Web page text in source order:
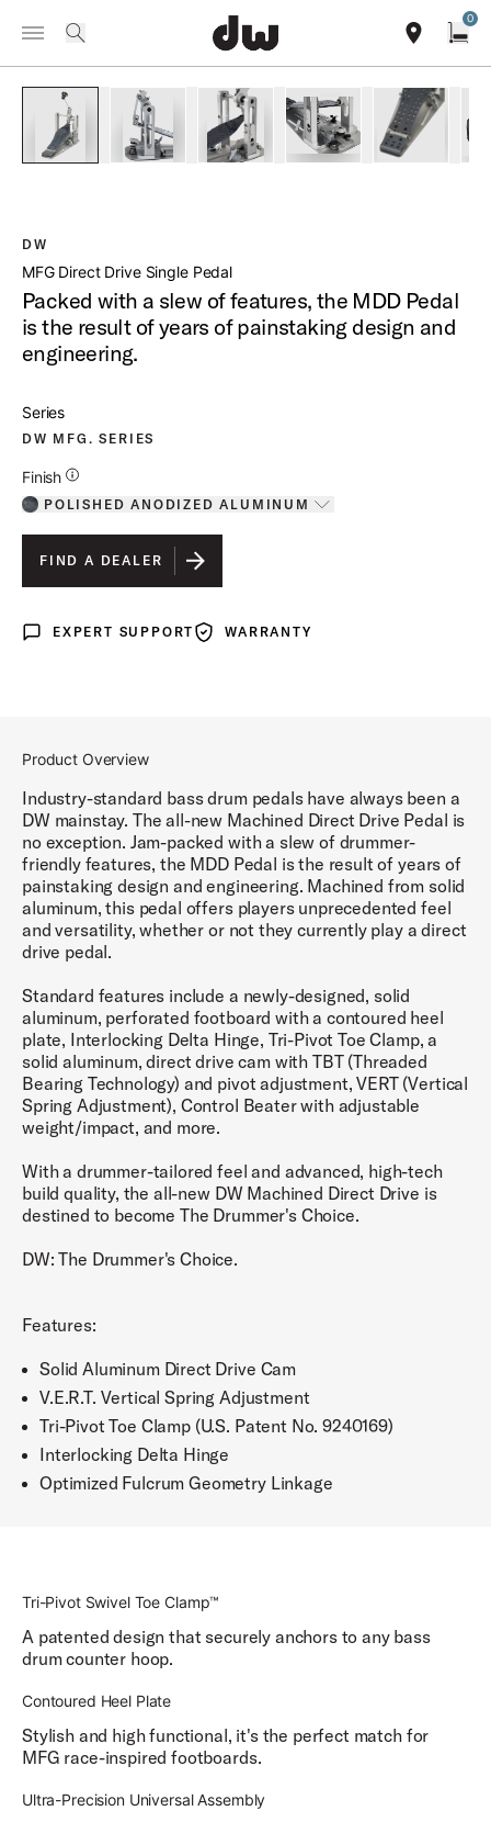
Summer savings on select pedals and practice kits. Learn More.
Toggle Navigation Menu
0
PRODUCTS DWCPMDD MFG DIRECT DRIVE SINGLE PEDAL
open
DW
MFG Direct Drive Single Pedal
Packed with a slew of features, the MDD Pedal
is the result of years of painstaking design and
engineering.
Series
DW MFG. SERIES
Finish
Additional Details for Finishes
POLISHED ANODIZED ALUMINUM
Toggle options
POLISHED ANODIZED ALUMINUM
IS SELECTED
COBALT ANODIZED ALUMINUM
FIND A DEALER
Expert Support
EXPERT SUPPORT WarrantyWARRANTY
Product Overview
Industry-standard bass drum pedals have always been a
DW mainstay. The all-new Machined Direct Drive Pedal is
no exception. Jam-packed with a slew of drummer-
friendly features, the MDD Pedal is the result of years of
painstaking design and engineering. Machined from solid
aluminum, this pedal offers players unprecedented feel
and versatility, whether or not they currently play a direct
drive pedal.
Standard features include a newly-designed, solid
aluminum, perforated footboard with a contoured heel
plate, Interlocking Delta Hinge, Tri-Pivot Toe Clamp, a
solid aluminum, direct drive cam with TBT (Threaded
Bearing Technology) and pivot adjustment, VERT (Vertical
Spring Adjustment), Control Beater with adjustable
weight/impact, and more.
With a drummer-tailored feel and advanced, high-tech
build quality, the all-new DW Machined Direct Drive is
destined to become The Drummer's Choice.
DW: The Drummer's Choice.
Features:
Solid Aluminum Direct Drive Cam
V.E.R.T. Vertical Spring Adjustment
Tri-Pivot Toe Clamp (U.S. Patent No. 9240169)
Interlocking Delta Hinge
Optimized Fulcrum Geometry Linkage
Tri-Pivot Swivel Toe Clamp™
A patented design that securely anchors to any bass
drum counter hoop.
Contoured Heel Plate
Stylish and high functional, it's the perfect match for
MFG race-inspired footboards.
Ultra-Precision Universal Assembly